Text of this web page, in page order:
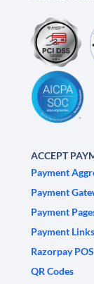
ACCEPT
Payment
Payment
Payment
Payment Links
Razorpay POS
QR Codes